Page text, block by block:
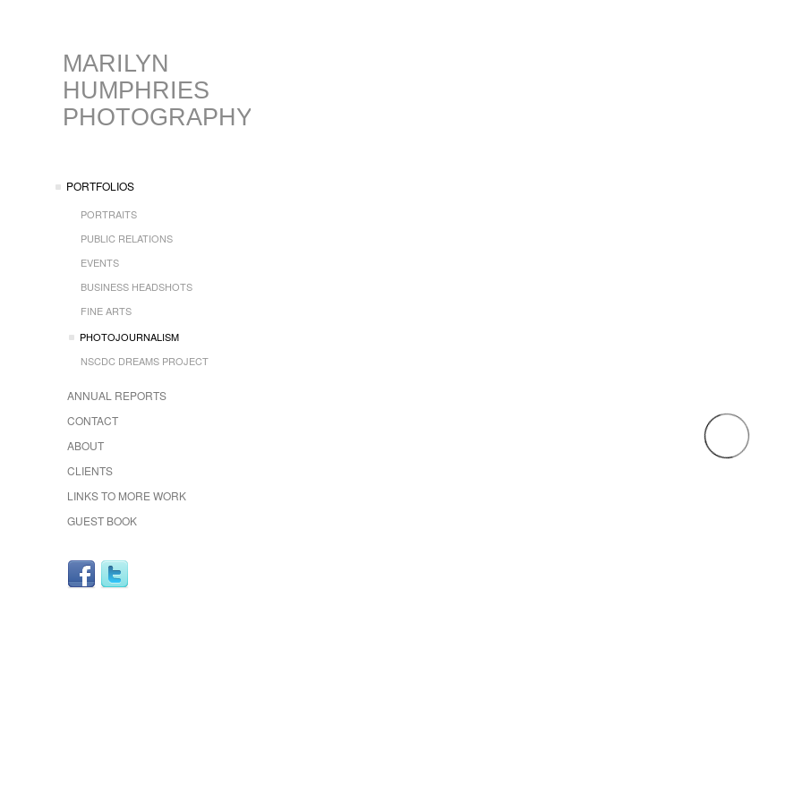
MARILYN
HUMPHRIES
PHOTOGRAPHY
PORTFOLIOS
PORTRAITS
PUBLIC RELATIONS
EVENTS
BUSINESS HEADSHOTS
FINE ARTS
PHOTOJOURNALISM
NSCDC DREAMS PROJECT
ANNUAL REPORTS
CONTACT
ABOUT
CLIENTS
LINKS TO MORE WORK
GUEST BOOK